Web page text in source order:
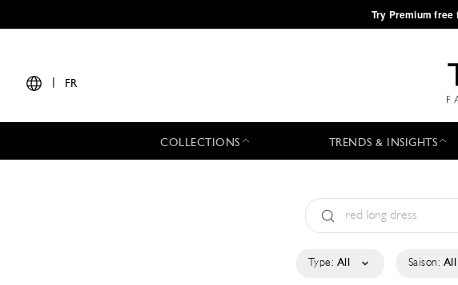
·Try Premium free
FR
COLLECTIONS TRENDS & INSIGHTS
Type: All Saison: All